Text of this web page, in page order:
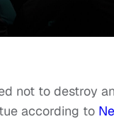
not to destroy
according to